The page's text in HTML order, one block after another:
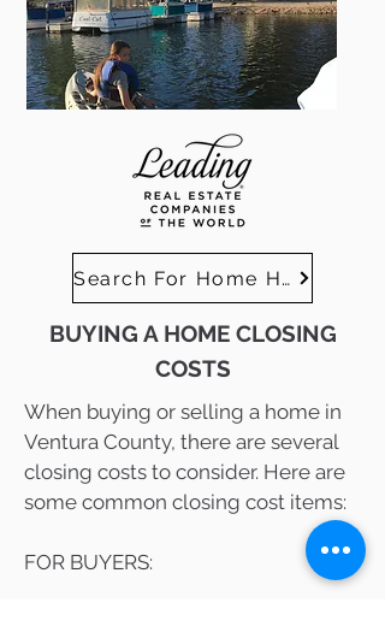
Search For Home Here
BUYING A HOME CLOSING
COSTS
When buying or selling a home in
Ventura County, there are several
closing costs to consider. Here are
some common closing cost items:
FOR BUYERS: